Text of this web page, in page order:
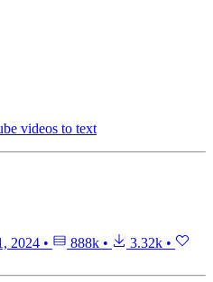
videos to text
2024 • 888k • 3.32k •